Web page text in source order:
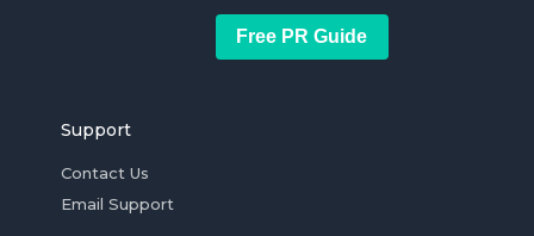
Free PR Guide
Support
Contact Us
Email Support